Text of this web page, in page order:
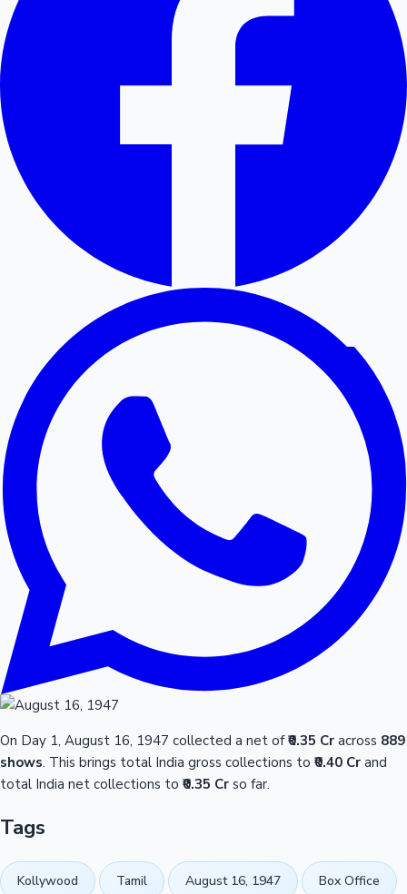
On Day 1, August 16, 1947 collected a net of₹0.35 Cr across 889
shows. This brings total India gross collections to ₹0.40 Cr and
total India net collections to ₹0.35 Cr so far.
Tags
Kollywood Tamil August 16, 1947 Box Office